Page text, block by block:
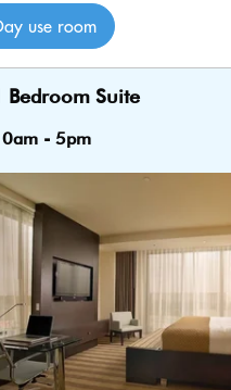
use room
Bedroom Suite
- 5pm